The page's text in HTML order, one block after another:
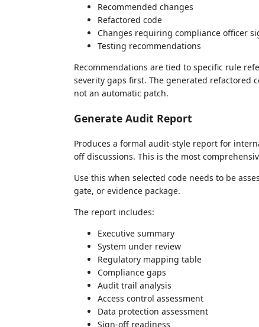
Recommended changes
Refactored code
Changes requiring compliance officer
Testing recommendations
Recommendations are tied to specific rule
severity gaps first. The generated refactored
not an automatic patch.
Generate Audit Report
Produces a formal audit-style report for
off discussions. This is the most
Use this when selected code needs to be
gate, or evidence package.
The report includes:
Executive summary
System under review
Regulatory mapping table
Compliance gaps
Audit trail analysis
Access control assessment
Data protection assessment
Sign-off readiness